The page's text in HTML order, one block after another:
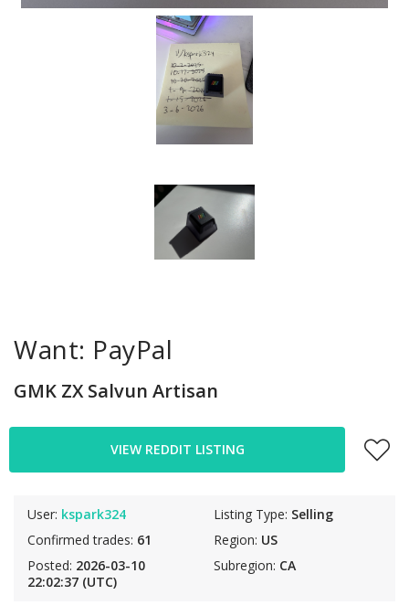
Want: PayPal
GMK ZX Salvun Artisan
User: kspark324
Confirmed trades: 61
Posted: 2026-03-10
22:02:37 (UTC)
Listing Type: Selling
Region: US
Subregion: CA
VIEW REDDIT LISTING